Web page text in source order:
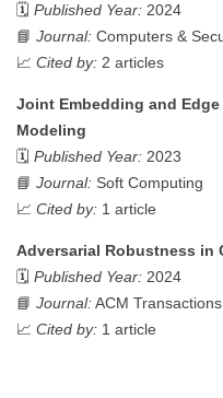
🗓️ Published Year: 2024
📘 Journal: Computers &
📈 Cited by: 2 articles
Joint Embedding and
Modeling
🗓️ Published Year: 2023
📘 Journal: Soft Computing
📈 Cited by: 1 article
Adversarial Robustness in
🗓️ Published Year: 2024
📘 Journal:ACM
📈 Cited by: 1 article